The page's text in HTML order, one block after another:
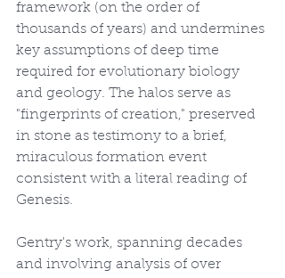
framework (on the order of
thousands of years) and undermines
key assumptions of deep time
required for evolutionary biology
and geology. The halos serve as
"fingerprints of creation," preserved
in stone as testimony to a brief,
miraculous formation event
consistent with a literal reading of
Genesis.
Gentry's work, spanning decades
and involving analysis of over